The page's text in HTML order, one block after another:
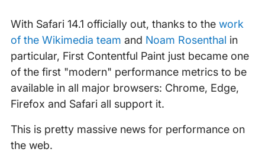
With Safari 14.1 officially out, thanks to the work
of the Wikimedia team and Noam Rosenthal in
particular, First Contentful Paint just became one
of the first "modern" performance metrics to be
available in all major browsers: Chrome, Edge,
Firefox and Safari all support it.
This is pretty massive news for performance on
the web.